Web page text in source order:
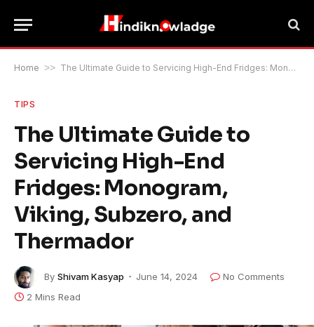
Home >> The Ultimate Guide to Servicing High-End Fridges: Monogram, Viking, Subzero, and Thermador
TIPS
The Ultimate Guide to
Servicing High-End
Fridges: Monogram,
Viking, Subzero, and
Thermador
By Shivam Kasyap June 14, 2024
No Comments
2 Mins Read